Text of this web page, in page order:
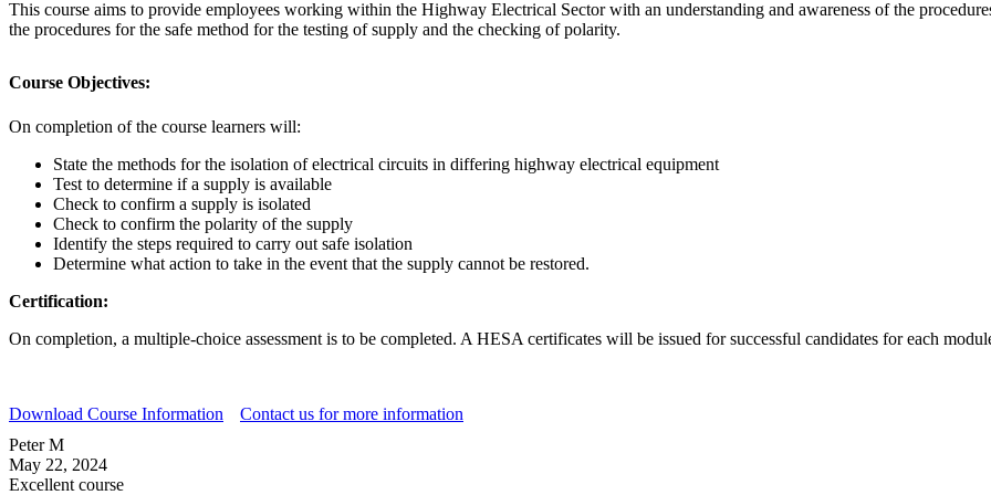
This course aims to provide employees working within the Highway Electrical Sector with an understanding and awareness of the
the procedures for the safe method for the testing of supply and the checking of polarity.
Course Objectives:
On completion of the course learners will:
State the methods for the isolation of electrical circuits in differing highway electrical equipment
Test to determine if a supply is available
Check to confirm a supply is isolated
Check to confirm the polarity of the supply
Identify the steps required to carry out safe isolation
Determine what action to take in the event that the supply cannot be restored.
Certification:
On completion, a multiple-choice assessment is to be completed. A HESA certificates will be issued for successful candidates for each
Download Course Information
Contact us for more information
Peter M
May 22, 2024
Excellent course